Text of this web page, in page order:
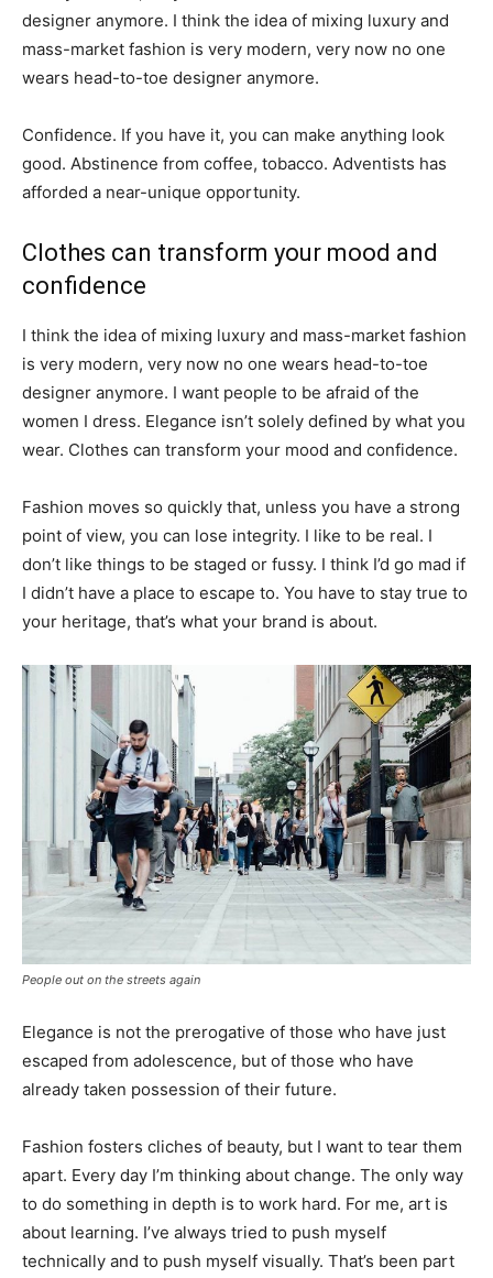
designer anymore. I think the idea of mixing luxury and
mass-market fashion is very modern, very now no one
wears head-to-toe designer anymore.
Confidence. If you have it, you can make anything look
good. Abstinence from coffee, tobacco. Adventists has
afforded a near-unique opportunity.
Clothes can transform your mood and
confidence
I think the idea of mixing luxury and mass-market fashion
is very modern, very now no one wears head-to-toe
designer anymore. I want people to be afraid of the
women I dress. Elegance isn’t solely defined by what you
wear. Clothes can transform your mood and confidence.
Fashion moves so quickly that, unless you have a strong
point of view, you can lose integrity. I like to be real. I
don’t like things to be staged or fussy. I think I’d go mad if
I didn’t have a place to escape to. You have to stay true to
your heritage, that’s what your brand is about.
People out on the streets again
Elegance is not the prerogative of those who have just
escaped from adolescence, but of those who have
already taken possession of their future.
Fashion fosters cliches of beauty, but I want to tear them
apart. Every day I’m thinking about change. The only way
to do something in depth is to work hard. For me, art is
about learning. I’ve always tried to push myself
technically and to push myself visually. That’s been part